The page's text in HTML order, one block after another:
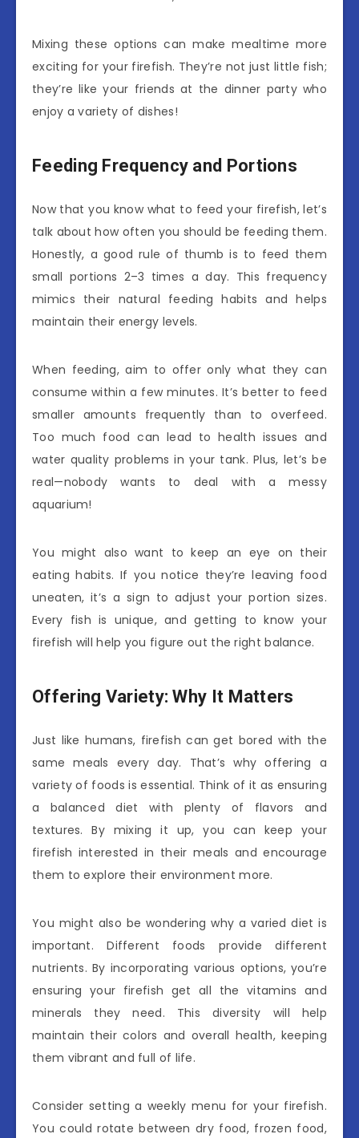
Mixing these options can make mealtime more
exciting for your firefish. They’re not just little fish;
they’re like your friends at the dinner party who
enjoy a variety of dishes!
Feeding Frequency and Portions
Now that you know what to feed your firefish, let’s
talk about how often you should be feeding them.
Honestly, a good rule of thumb is to feed them
small portions 2–3 times a day. This frequency
mimics their natural feeding habits and helps
maintain their energy levels.
When feeding, aim to offer only what they can
consume within a few minutes. It’s better to feed
smaller amounts frequently than to overfeed.
Too much food can lead to health issues and
water quality problems in your tank. Plus, let’s be
real—nobody wants to deal with a messy
aquarium!
You might also want to keep an eye on their
eating habits. If you notice they’re leaving food
uneaten, it’s a sign to adjust your portion sizes.
Every fish is unique, and getting to know your
firefish will help you figure out the right balance.
Offering Variety: Why It Matters
Just like humans, firefish can get bored with the
same meals every day. That’s why offering a
variety of foods is essential. Think of it as ensuring
a balanced diet with plenty of flavors and
textures. By mixing it up, you can keep your
firefish interested in their meals and encourage
them to explore their environment more.
You might also be wondering why a varied diet is
important. Different foods provide different
nutrients. By incorporating various options, you’re
ensuring your firefish get all the vitamins and
minerals they need. This diversity will help
maintain their colors and overall health, keeping
them vibrant and full of life.
Consider setting a weekly menu for your firefish.
You could rotate between dry food, frozen food,